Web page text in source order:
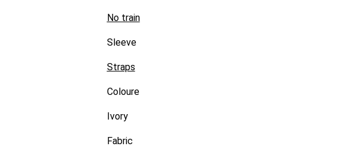
No train
Sleeve
Straps
Coloure
Ivory
Fabric